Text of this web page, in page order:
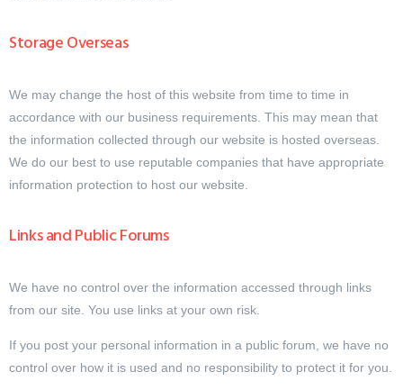
Storage Overseas
We may change the host of this website from time to time in
accordance with our business requirements. This may mean that
the information collected through our website is hosted overseas.
We do our best to use reputable companies that have appropriate
information protection to host our website.
Links and Public Forums
We have no control over the information accessed through links
from our site. You use links at your own risk.
If you post your personal information in a public forum, we have no
control over how it is used and no responsibility to protect it for you.